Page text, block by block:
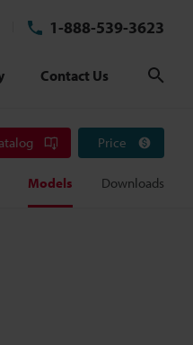
1-888-539-3623
Contact Us
Price
Models Downloads